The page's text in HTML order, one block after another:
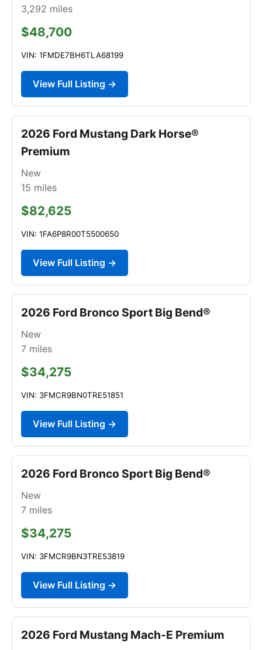
3,292 miles
$48,700
VIN: 1FMDE7BH6TLA68199
View Full Listing →
2026 Ford Mustang Dark Horse®
Premium
New
15 miles
$82,625
VIN: 1FA6P8R00T5500650
View Full Listing →
2026 Ford Bronco Sport Big Bend®
New
7 miles
$34,275
VIN: 3FMCR9BN0TRE51851
View Full Listing →
2026 Ford Bronco Sport Big Bend®
New
7 miles
$34,275
VIN: 3FMCR9BN3TRE53819
View Full Listing →
2026 Ford Mustang Mach-E Premium